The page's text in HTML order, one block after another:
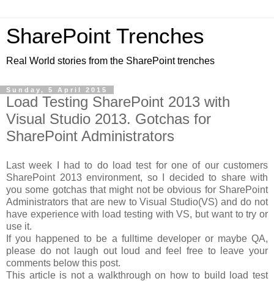
SharePoint Trenches
Real World stories from the SharePoint trenches
Sunday, 5 April 2015
Load Testing SharePoint 2013 with
Visual Studio 2013. Gotchas for
SharePoint Administrators
Last week I had to do load test for one of our customers
SharePoint 2013 environment, so I decided to share with
you some gotchas that might not be obvious for SharePoint
Administrators that are new to Visual Studio(VS) and do not
have experience with load testing with VS, but want to try or
use it.
If you happened to be a fulltime developer or maybe QA,
please do not laugh out loud and feel free to leave your
comments below this post.
This article is not a walkthrough on how to build load test